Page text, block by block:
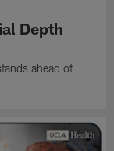
Depth
ahead of